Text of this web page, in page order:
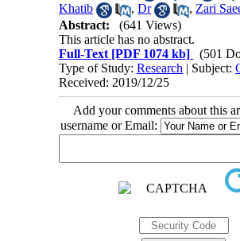
Khatib
,Dr , Zari
Abstract:
(641 Views)
This article has no abstract.
Full-Text [PDF 1074 kb]
(501
Type of Study:Research | Subject:
Received: 2019/12/25
Add your comments about this
username or Email: